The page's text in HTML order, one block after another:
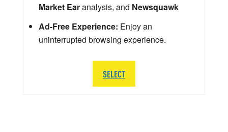
Market Earanalysis, and Newsquawk
Ad-Free Experience: Enjoy an
uninterrupted browsing experience.
SELECT